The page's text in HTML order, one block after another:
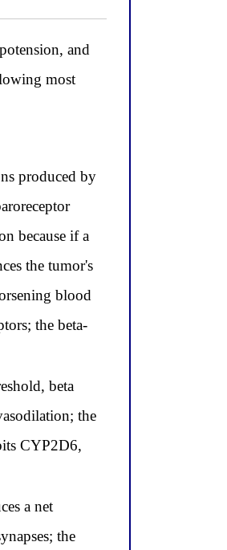
and
most
produced by
because if a
the tumor's
blood
the beta-
beta
the
CYP2D6,
a net
the